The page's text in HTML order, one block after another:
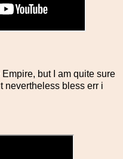
but I am quite sure
nevertheless bless err i